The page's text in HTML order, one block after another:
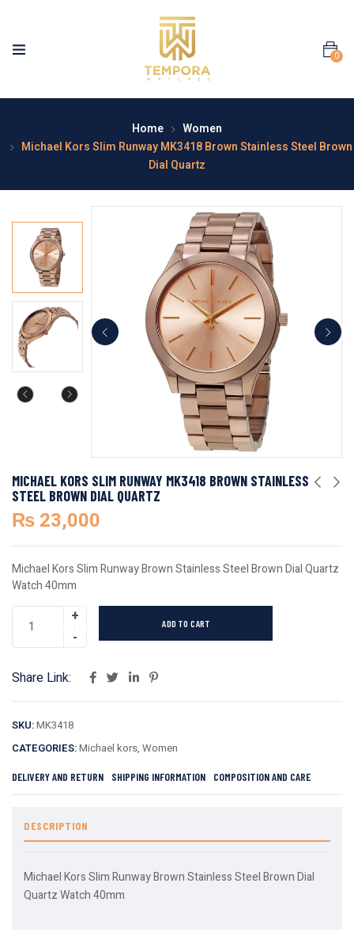
0
Home
Women
Michael Kors Slim Runway MK3418 Brown Stainless Steel Brown
Dial Quartz
MICHAEL KORS SLIM RUNWAY MK3418 BROWN STAINLESS
STEEL BROWN DIAL QUARTZ
₨ 23,000
Michael Kors Slim Runway Brown Stainless Steel Brown Dial Quartz
Watch 40mm
ADD TO CART
Share Link:
SKU:MK3418
CATEGORIES:Michael kors, Women
DELIVERY AND RETURN SHIPPING INFORMATION COMPOSITION AND CARE
DESCRIPTION
Michael Kors Slim Runway Brown Stainless Steel Brown Dial
Quartz Watch 40mm